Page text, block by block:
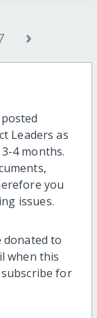
›
Leaders as
4 months.
you
issues.
to
when this
for